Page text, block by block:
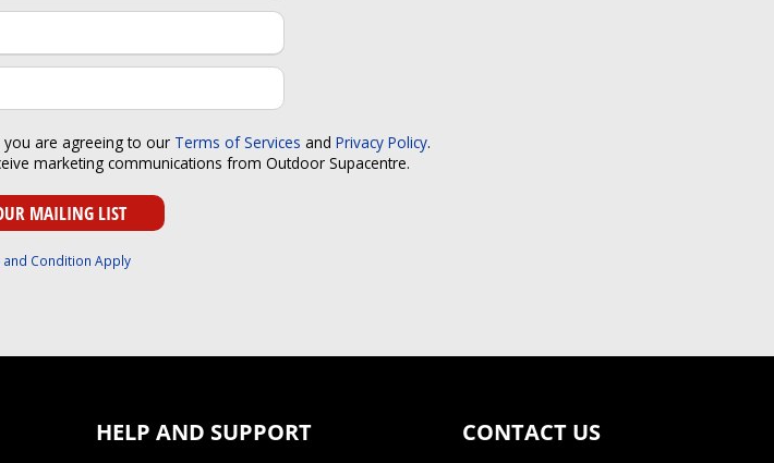
you are agreeing to our Terms of Services and Privacy Policy.
marketing communications from Outdoor Supacentre.
Condition Apply
HELP AND SUPPORT
CONTACT US